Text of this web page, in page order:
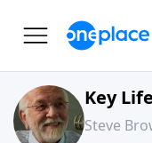
Key
Steve